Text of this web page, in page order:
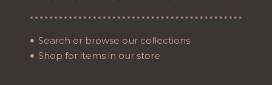
Search or browse our collections
Shop for items in our store